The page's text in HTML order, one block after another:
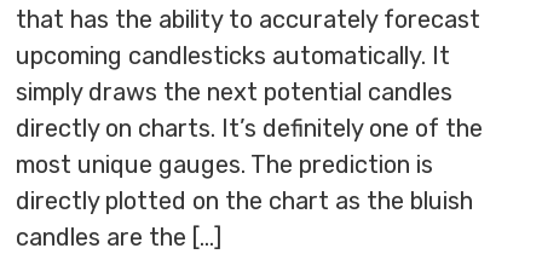
that has the ability to accurately forecast
upcoming candlesticks automatically. It
simply draws the next potential candles
directly on charts. It’s definitely one of the
most unique gauges. The prediction is
directly plotted on the chart as the bluish
candles are the […]